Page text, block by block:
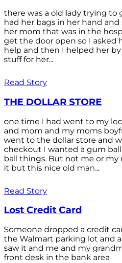
there was a old lady trying to
had her bags in her hand
her mom that was in the
get the door open so I asked
help and then I helped her
stuff for her...
Read Story
THE DOLLAR STORE
one time I had went to my
and mom and my moms
went to the dollar store and
checkout I wanted a gum
ball things. But not me or my
it but this nice old man...
Read Story
Lost Credit Card
Someone dropped a credit
the Walmart parking lot and
saw it and me and my
front desk in the bank area